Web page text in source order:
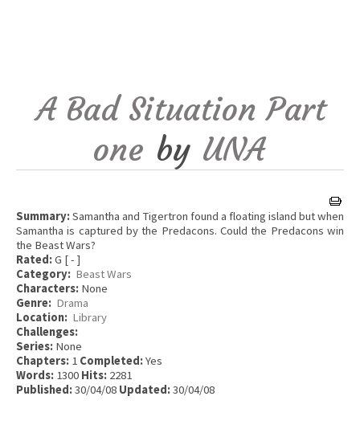
A Bad Situation Part
one by UNA
Summary:Samantha and Tigertron found a floating island but when
Samantha is captured by the Predacons. Could the Predacons win
the Beast Wars?
Rated:G [ - ]
Category: Beast Wars
Characters: None
Genre: Drama
Location: Library
Challenges:
Series: None
Chapters: 1 Completed:Yes
Words: 1300 Hits: 2281
Published:30/04/08 Updated:30/04/08